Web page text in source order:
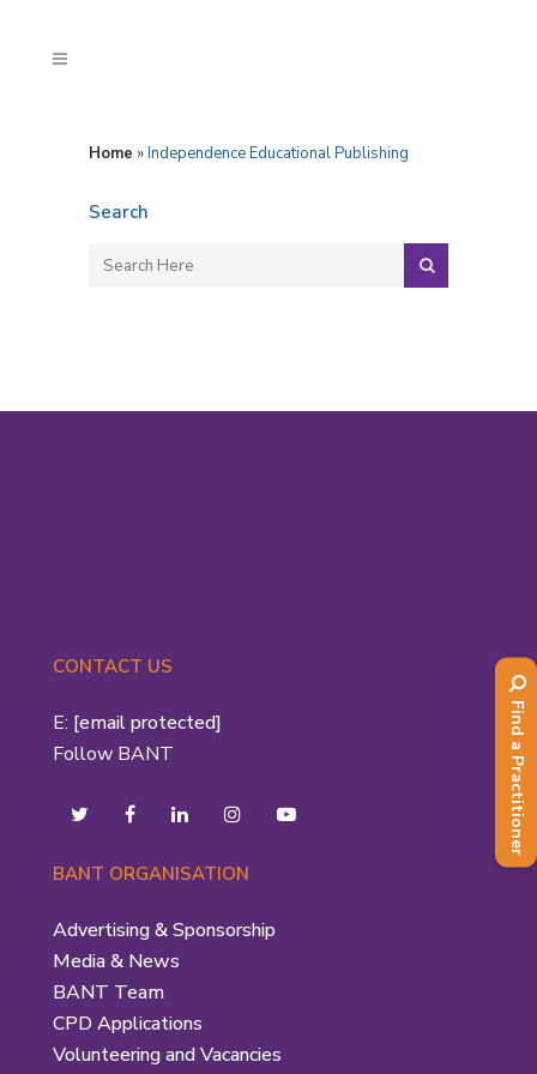
Home »Independence Educational Publishing
Search
CONTACT US
E: [email protected]
Follow BANT
BANT ORGANISATION
Advertising & Sponsorship
Media & News
BANT Team
CPD Applications
Volunteering and Vacancies
Find a Practitioner